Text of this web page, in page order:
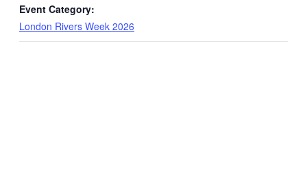
Event Category:
London Rivers Week 2026